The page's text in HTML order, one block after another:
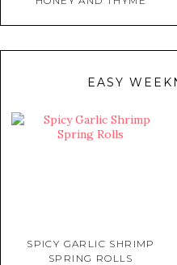
EASY
SPICY GARLIC SHRIMP
SPRING ROLLS